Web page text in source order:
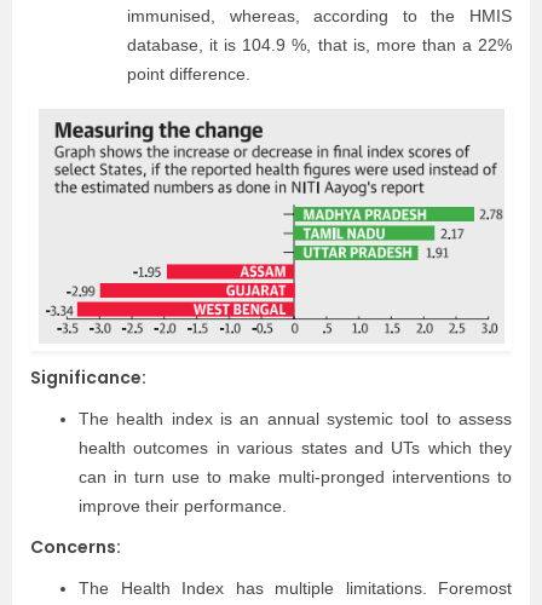
immunised, whereas, according to the HMIS
database, it is 104.9 %, that is, more than a 22%
point difference.
Significance:
The health index is an annual systemic tool to assess
health outcomes in various states and UTs which they
can in turn use to make multi-pronged interventions to
improve their performance.
Concerns:
The Health Index has multiple limitations. Foremost